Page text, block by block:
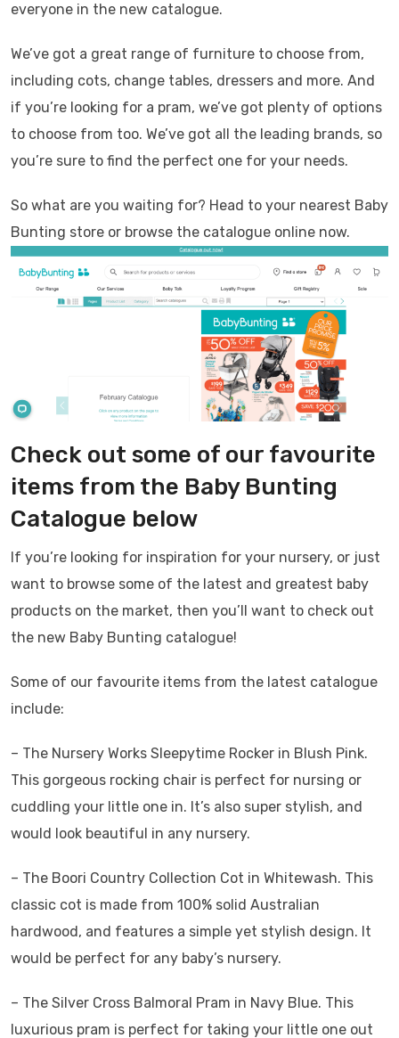
everyone in the new catalogue.
We’ve got a great range of furniture to choose from,
including cots, change tables, dressers and more. And
if you’re looking for a pram, we’ve got plenty of options
to choose from too. We’ve got all the leading brands, so
you’re sure to find the perfect one for your needs.
So what are you waiting for? Head to your nearest Baby
Bunting store or browse the catalogue online now.
Check out some of our favourite
items from the Baby Bunting
Catalogue below
If you’re looking for inspiration for your nursery, or just
want to browse some of the latest and greatest baby
products on the market, then you’ll want to check out
the new Baby Bunting catalogue!
Some of our favourite items from the latest catalogue
include:
– The Nursery Works Sleepytime Rocker in Blush Pink.
This gorgeous rocking chair is perfect for nursing or
cuddling your little one in. It’s also super stylish, and
would look beautiful in any nursery.
– The Boori Country Collection Cot in Whitewash. This
classic cot is made from 100% solid Australian
hardwood, and features a simple yet stylish design. It
would be perfect for any baby’s nursery.
– The Silver Cross Balmoral Pram in Navy Blue. This
luxurious pram is perfect for taking your little one out